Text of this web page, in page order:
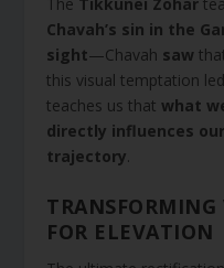
The Tikkunei Zohar
Chavah’s sin in the
sight—Chavah saw
this visual temptation
teaches us thatwhat
directly influences
trajectory.
FOR ELEVATION